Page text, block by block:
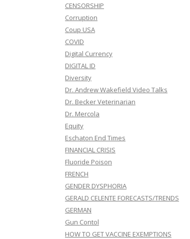
CENSORSHIP
Corruption
Coup USA
COVID
Digital Currency
DIGITAL ID
Diversity
Dr. Andrew Wakefield Video Talks
Dr. Becker Veterinarian
Dr. Mercola
Equity
Eschaton End Times
FINANCIAL CRISIS
Fluoride Poison
FRENCH
GENDER DYSPHORIA
GERALD CELENTE FORECASTS/TRENDS
GERMAN
Gun Contol
HOW TO GET VACCINE EXEMPTIONS